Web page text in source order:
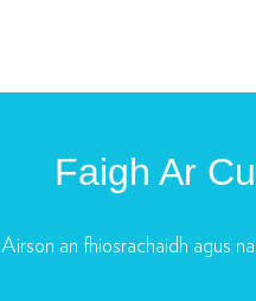
Faigh Ar
Airson an fhiosrachaidh agus